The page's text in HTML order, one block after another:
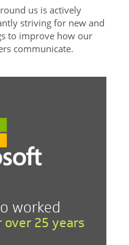
us is actively
striving for new and
to improve how our
communicate.
worked
25 years